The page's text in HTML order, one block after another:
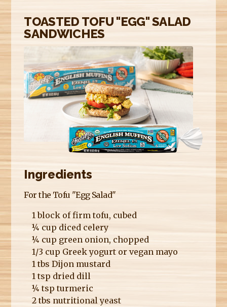
TOASTED TOFU "EGG" SALAD
SANDWICHES
Ingredients
For the Tofu "Egg Salad"
1 block of firm tofu, cubed
¼ cup diced celery
¼ cup green onion, chopped
1/3 cup Greek yogurt or vegan mayo
1 tbs Dijon mustard
1 tsp dried dill
¼ tsp turmeric
2 tbs nutritional yeast